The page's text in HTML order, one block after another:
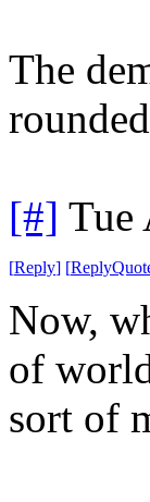
The
[#] Tue
[Reply] [
Now,
of
sort of